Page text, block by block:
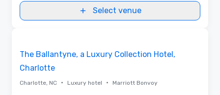
Select venue
The Ballantyne, a Luxury Collection Hotel,
Charlotte
Charlotte, NC • Luxury hotel • Marriott Bonvoy